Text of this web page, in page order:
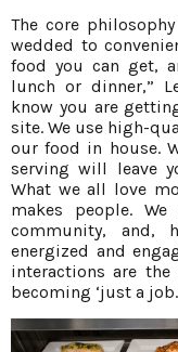
The core
wedded to
food you can get,
lunch or dinner,”
know you are
site. We use high-
our food in house.
serving will leave
What we all love
makes people.
community, and,
energized and
interactions are
becoming ‘just a